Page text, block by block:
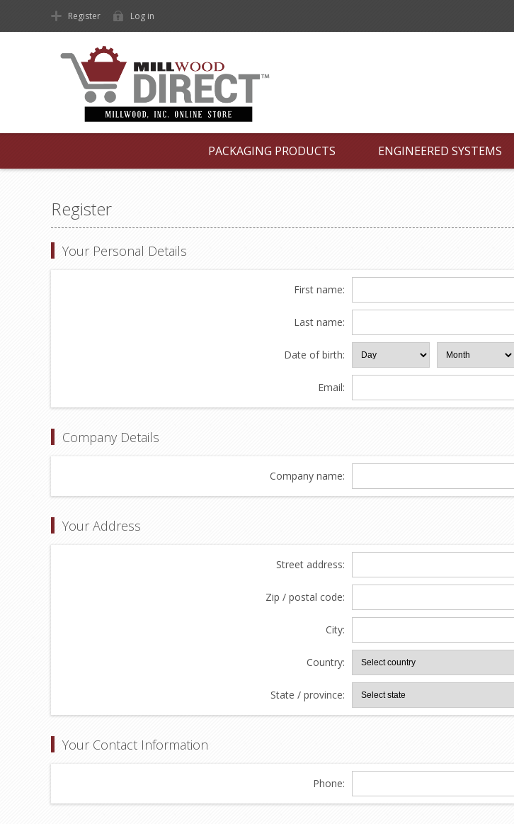
Register Log in
PACKAGING PRODUCTS ENGINEERED SYSTEMS
Register
Your Personal Details
First name:
Last name:
Date of birth:
Email:
Company Details
Company name:
Your Address
Street address:
Zip / postal code:
City:
Country:
State / province:
Your Contact Information
Phone: